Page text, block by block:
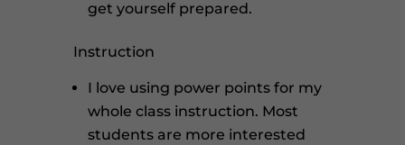
get yourself prepared.
Instruction
I love using power points for my
whole class instruction. Most
students are more interested